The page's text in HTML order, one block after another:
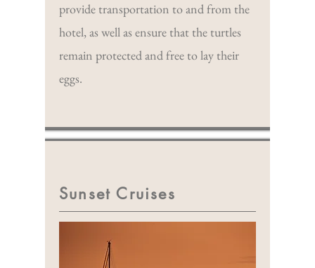
provide transportation to and from the
hotel, as well as ensure that the turtles
remain protected and free to lay their
eggs.
Sunset Cruises